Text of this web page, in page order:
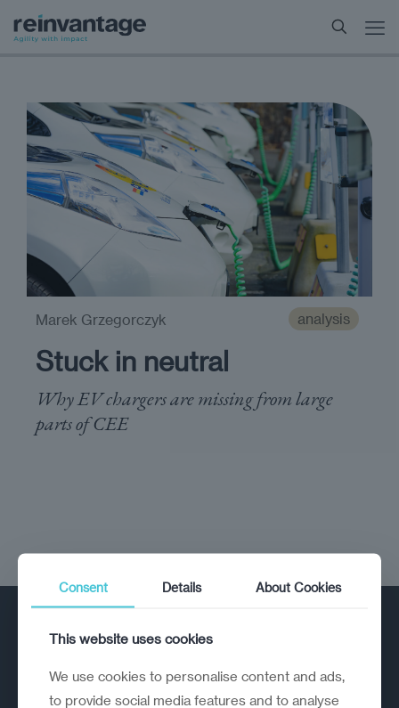
analysis
Stuck in neutral
Why EV chargers are missing from large
parts of CEE
Marek Grzegorczyk
Consent Details About Cookies
This website uses cookies
We use cookies to personalise content and ads,
to provide social media features and to analyse